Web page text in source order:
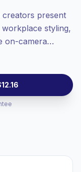
creators present
styling,
on-camera
career